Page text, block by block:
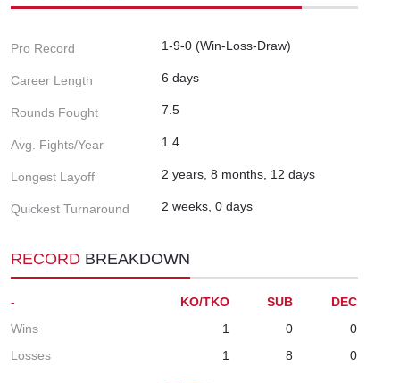
Pro Record 1-9-0 (Win-Loss-Draw)
Career Length 6 days
Rounds Fought 7.5
Avg. Fights/Year 1.4
Longest Layoff 2 years, 8 months, 12 days
Quickest Turnaround 2 weeks, 0 days
RECORD BREAKDOWN
- KO/TKO SUB
DEC
Wins
1 0
0
Losses
1 8 0